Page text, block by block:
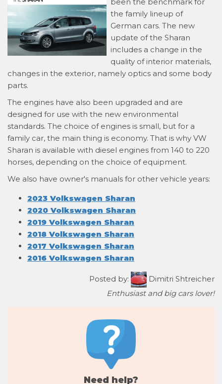
the family lineup of
German cars. The new
update of the Sharan
includes a change in the
quality of interior materials,
changes in the exterior, namely optics and some body
parts.
The engines have also been upgraded and are
designed for use with the new environmental
standards. The choice of engines is small, but for a
family car, the main thing is economy. That is why VW
Sharan is available with diesel engines from 140 to 220
horses, depending on the choice of equipment.
We also have owner's manuals for other vehicle years:
2023 Volkswagen Sharan
2020 Volkswagen Sharan
2019 Volkswagen Sharan
2018 Volkswagen Sharan
2017 Volkswagen Sharan
2016 Volkswagen Sharan
Posted by:
Dimitri Shtreicher
Enthusiast and big cars lover!
Need help?